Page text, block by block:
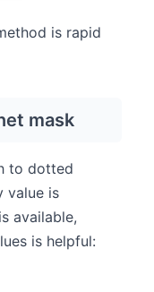
is rapid
mask
to dotted
value is
available,
is helpful: